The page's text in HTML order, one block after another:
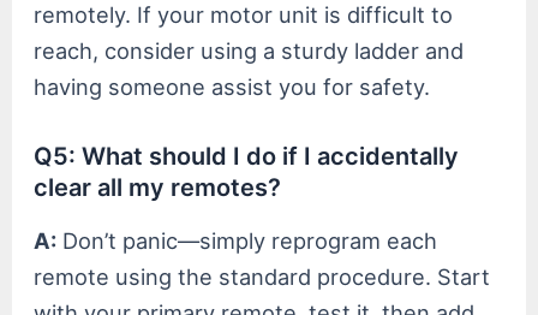
remotely. If your motor unit is difficult to
reach, consider using a sturdy ladder and
having someone assist you for safety.
Q5: What should I do if I accidentally
clear all my remotes?
A: Don’t panic—simply reprogram each
remote using the standard procedure. Start